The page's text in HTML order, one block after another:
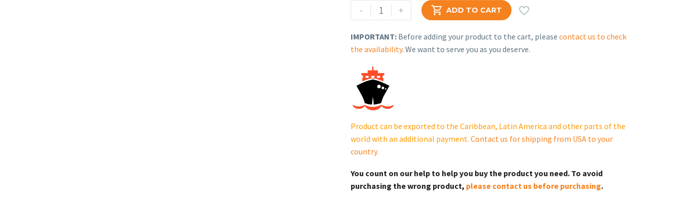
-
Rehlko
(formerly
PTO
MOUNT.
12
13-
S.
quantity
+  ADD TO CART 
IMPORTANT: Before adding your product to the cart, please contact us to check
the availability. We want to serve you as you deserve.
Product can be exported to the Caribbean, Latin America and other parts of the
world with an additional payment. Contact us for shipping from USA to your
country.
You count on our help to help you buy the product you need. To avoid
purchasing the wrong product, please contact us before purchasing.